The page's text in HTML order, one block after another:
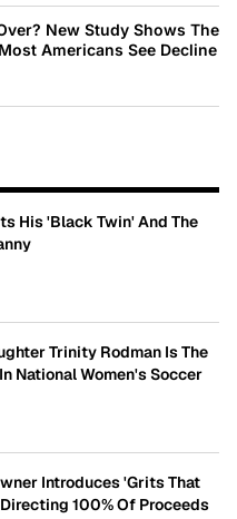
New Study Shows The
Americans See Decline
His 'Black Twin' And The
Trinity Rodman Is The
National Women's Soccer
Introduces 'Grits That
100% Of Proceeds